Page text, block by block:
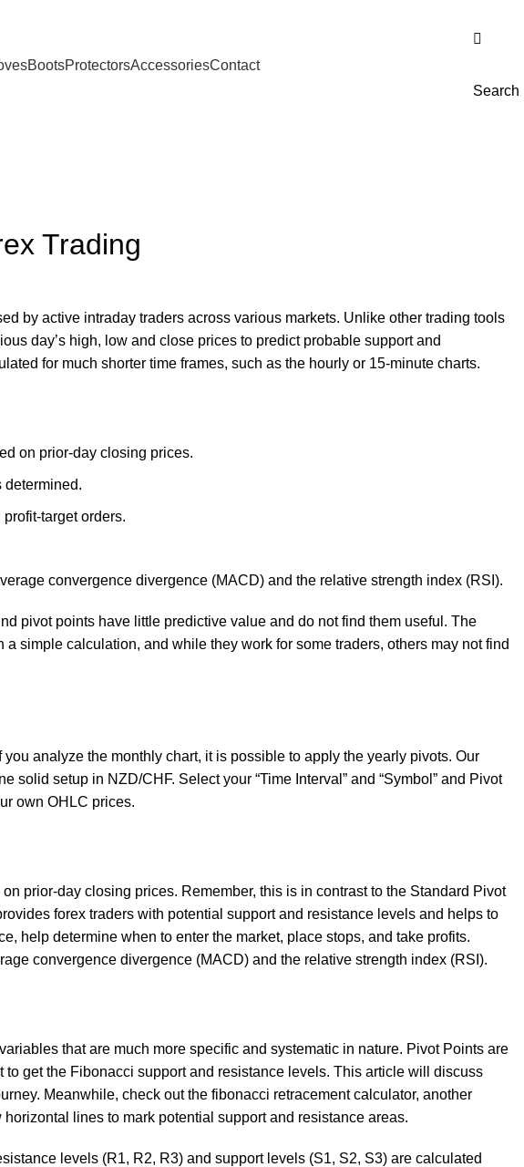
BootsProtectorsAccessoriesContact
Search
Trading
by active intraday traders across various markets. Unlike other trading tools
day’s high, low and close prices to predict probable support and
for much shorter time frames, such as the hourly or 15-minute charts.
on prior-day closing prices.
determined.
target orders.
convergence divergence (MACD) and the relative strength index (RSI).
pivot points have little predictive value and do not find them useful. The
simple calculation, and while they work for some traders, others may not find
analyze the monthly chart, it is possible to apply the yearly pivots. Our
setup in NZD/CHF. Select your “Time Interval” and “Symbol” and Pivot
own OHLC prices.
prior-day closing prices. Remember, this is in contrast to the Standard Pivot
forex traders with potential support and resistance levels and helps to
help determine when to enter the market, place stops, and take profits.
convergence divergence (MACD) and the relative strength index (RSI).
that are much more specific and systematic in nature. Pivot Points are
get the Fibonacci support and resistance levels. This article will discuss
Meanwhile, check out the fibonacci retracement calculator, another
lines to mark potential support and resistance areas.
levels (R1, R2, R3) and support levels (S1, S2, S3) are calculated